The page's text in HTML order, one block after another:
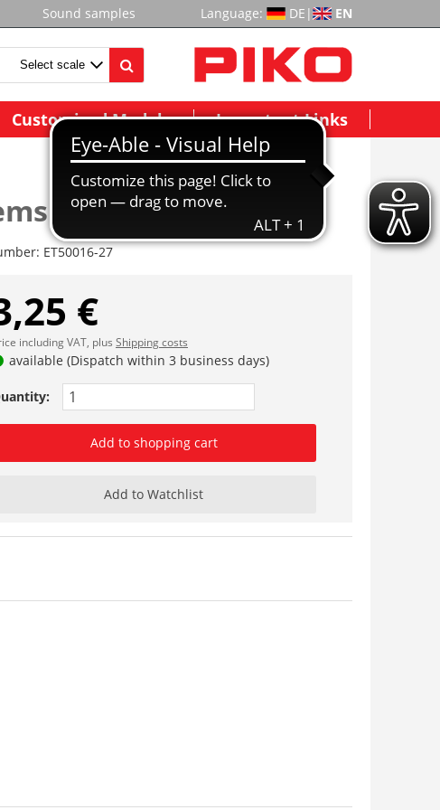
Sound samples Language: DE | EN
Customized Models Important Links
ET50016-27
€
including VAT, plus Shipping costs
available (Dispatch within 3 business days)
Add to shopping cart
Add to Watchlist